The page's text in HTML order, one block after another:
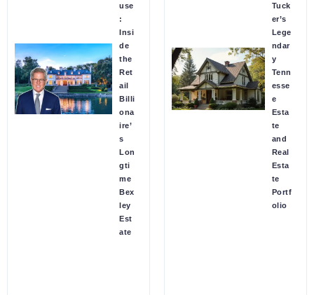
use
:
Insi
de
the
Ret
ail
Billi
ona
ire’
s
Lon
gti
me
Bex
ley
Est
ate
Tuck
er’s
Lege
ndar
y
Tenn
esse
e
Esta
te
and
Real
Esta
te
Portf
olio